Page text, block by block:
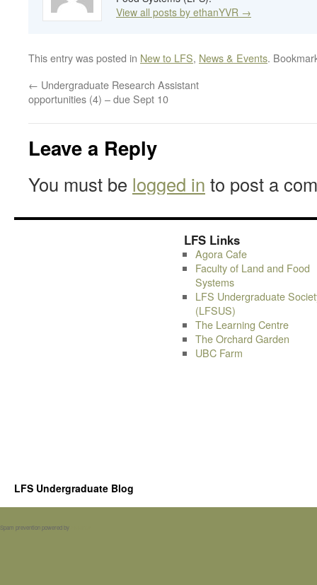
View all posts by ethanYVR →
This entry was posted in New to LFS, News & Events.
← Undergraduate Research Assistant
opportunities (4) – due Sept 10
Leave a Reply
You must be logged in to post a
LFS Links
Agora Cafe
Faculty of Land and Food
Systems
LFS Undergraduate
(LFSUS)
The Learning Centre
The Orchard Garden
UBC Farm
LFS Undergraduate Blog
Spam prevention powered by